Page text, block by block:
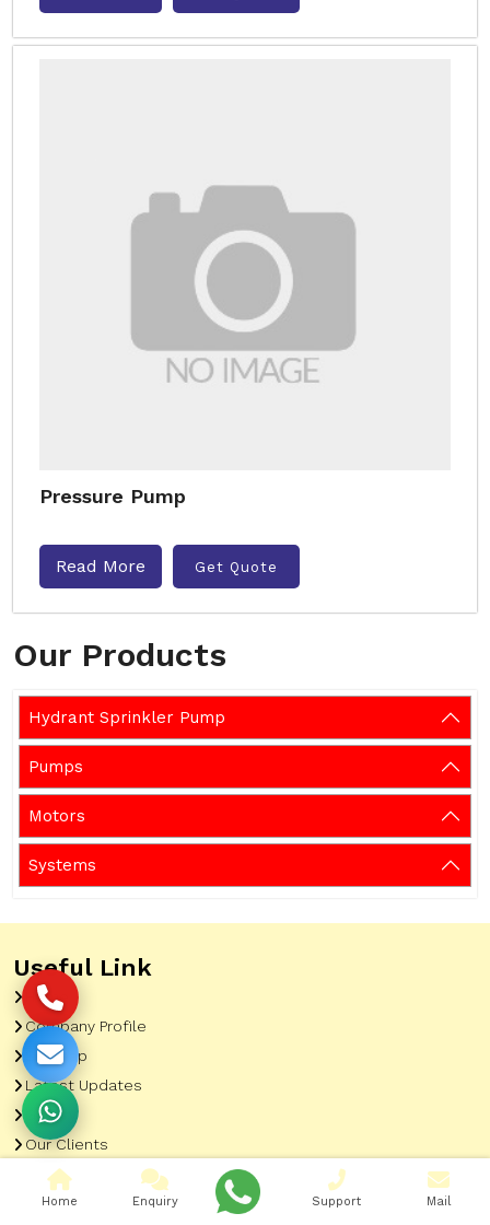
Our Products
Hydrant Sprinkler Pump
Pumps
Motors
Systems
Pressure Pump
Read More Get Quote
Useful Link
Home
Company Profile
Sitemap
Latest Updates
Gallery
Our Clients
Contact
Market Area
Home Enquiry Support Mail